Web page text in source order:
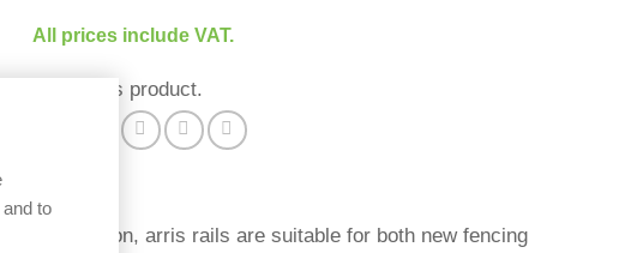
All prices include VAT.
Share this product.
protection, arris rails are suitable for both new fencing
to